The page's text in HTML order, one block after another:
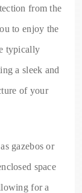
from the
to enjoy the
typically
a sleek and
of your
gazebos or
space
for a